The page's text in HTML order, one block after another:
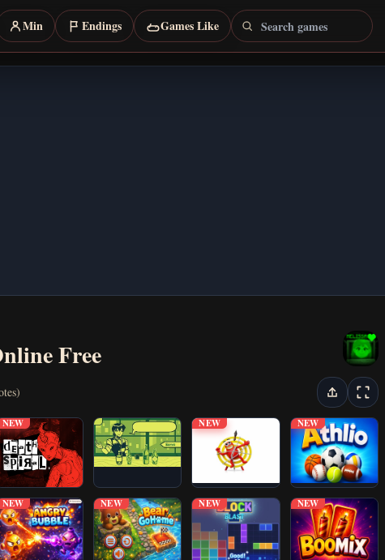
Min Endings Games Like Search games
Free
NEW NEW NEW
NEW NEW NEW NEW